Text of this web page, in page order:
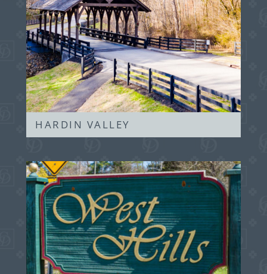
HARDIN VALLEY